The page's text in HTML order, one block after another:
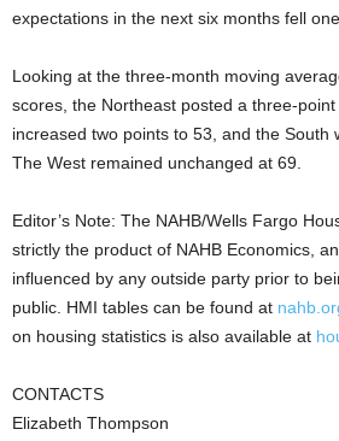
expectations in the next six months fell one
Looking at the three-month moving
scores, the Northeast posted a three-
increased two points to 53, and the South
The West remained unchanged at 69.
Editor’s Note: The NAHB/Wells Fargo
strictly the product of NAHB Economics,
influenced by any outside party prior to
public. HMI tables can be found at
on housing statistics is also available at
CONTACTS
Elizabeth Thompson